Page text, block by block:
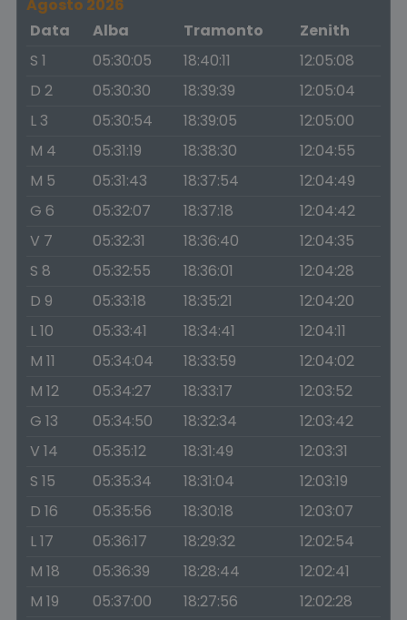
Agosto 2026
Data
Alba Tramonto
Zenith
S 1
05:30:05 18:40:11
12:05:08
D 2
05:30:30 18:39:39
12:05:04
L 3
05:30:54 18:39:05
12:05:00
M 4
05:31:19 18:38:30
12:04:55
M 5
05:31:43 18:37:54
12:04:49
G 6
05:32:07 18:37:18
12:04:42
V 7
05:32:31 18:36:40
12:04:35
S 8
05:32:55 18:36:01
12:04:28
D 9
05:33:18 18:35:21
12:04:20
L 10
05:33:41 18:34:41
12:04:11
M 11
05:34:04 18:33:59
12:04:02
M 12
05:34:27 18:33:17
12:03:52
G 13
05:34:50 18:32:34
12:03:42
V 14
05:35:12 18:31:49
12:03:31
S 15
05:35:34 18:31:04
12:03:19
D 16
05:35:56 18:30:18
12:03:07
L 17
05:36:17 18:29:32
12:02:54
M 18
05:36:39 18:28:44
12:02:41
M 19
05:37:00 18:27:56
12:02:28